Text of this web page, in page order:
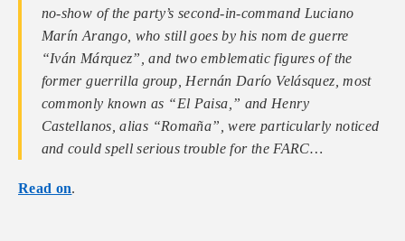
no-show of the party’s second-in-command Luciano
Marín Arango, who still goes by his nom de guerre
“Iván Márquez”, and two emblematic figures of the
former guerrilla group, Hernán Darío Velásquez, most
commonly known as “El Paisa,” and Henry
Castellanos, alias “Romaña”, were particularly noticed
and could spell serious trouble for the FARC…
Read on.